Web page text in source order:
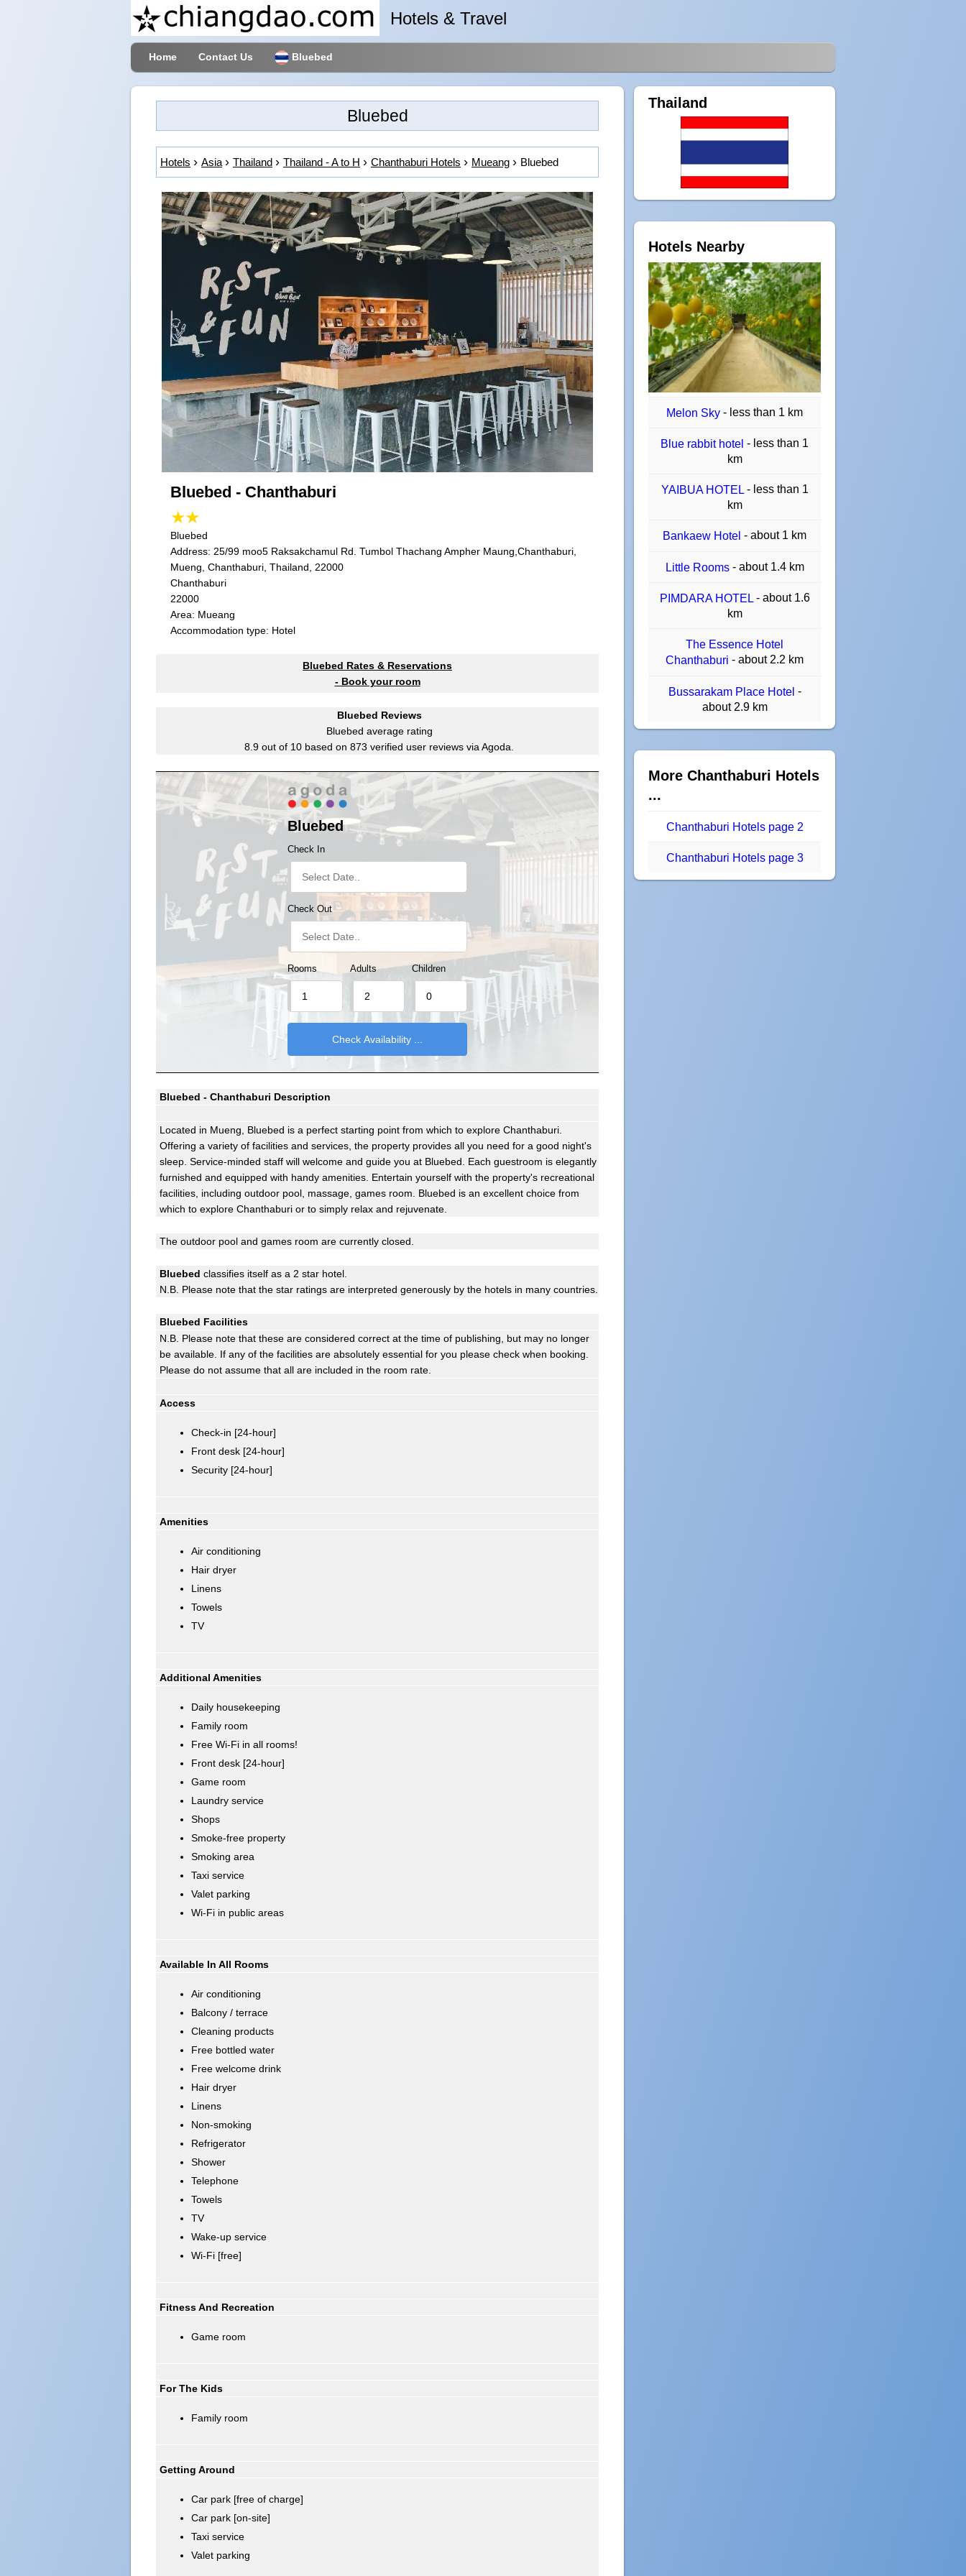
Hotels & Travel
Home Contact Us Bluebed
Bluebed
Hotels Asia Thailand Thailand - A to H Chanthaburi Hotels Mueang Bluebed
Bluebed - Chanthaburi
Bluebed
Address: 25/99 moo5 Raksakchamul Rd. Tumbol Thachang Ampher Maung,Chanthaburi,
Mueng, Chanthaburi, Thailand, 22000
Chanthaburi
22000
Area: Mueang
Accommodation type: Hotel
Bluebed Rates & Reservations
- Book your room
Bluebed Reviews
Bluebed average rating
8.9 out of 10 based on 873 verified user reviews via Agoda.
Bluebed
Check In
Check Out
Rooms Adults Children
Bluebed - Chanthaburi Description
Located in Mueng, Bluebed is a perfect starting point from which to explore Chanthaburi.
Offering a variety of facilities and services, the property provides all you need for a good night's
sleep. Service-minded staff will welcome and guide you at Bluebed. Each guestroom is elegantly
furnished and equipped with handy amenities. Entertain yourself with the property's recreational
facilities, including outdoor pool, massage, games room. Bluebed is an excellent choice from
which to explore Chanthaburi or to simply relax and rejuvenate.
The outdoor pool and games room are currently closed.
Bluebed classifies itself as a 2 star hotel.
N.B. Please note that the star ratings are interpreted generously by the hotels in many countries.
Bluebed Facilities
N.B. Please note that these are considered correct at the time of publishing, but may no longer
be available. If any of the facilities are absolutely essential for you please check when booking.
Please do not assume that all are included in the room rate.
Access
Check-in [24-hour]
Front desk [24-hour]
Security [24-hour]
Amenities
Air conditioning
Hair dryer
Linens
Towels
TV
Additional Amenities
Daily housekeeping
Family room
Free Wi-Fi in all rooms!
Front desk [24-hour]
Game room
Laundry service
Shops
Smoke-free property
Smoking area
Taxi service
Valet parking
Wi-Fi in public areas
Available In All Rooms
Air conditioning
Balcony / terrace
Cleaning products
Free bottled water
Free welcome drink
Hair dryer
Linens
Non-smoking
Refrigerator
Shower
Telephone
Towels
TV
Wake-up service
Wi-Fi [free]
Fitness And Recreation
Game room
For The Kids
Family room
Getting Around
Car park [free of charge]
Car park [on-site]
Taxi service
Valet parking
Thailand
Hotels Nearby
Melon Sky - less than 1 km
Blue rabbit hotel - less than 1
km
YAIBUA HOTEL - less than 1
km
Bankaew Hotel - about 1 km
Little Rooms - about 1.4 km
PIMDARA HOTEL - about 1.6
km
The Essence Hotel
Chanthaburi - about 2.2 km
Bussarakam Place Hotel -
about 2.9 km
More Chanthaburi Hotels
...
Chanthaburi Hotels page 2
Chanthaburi Hotels page 3